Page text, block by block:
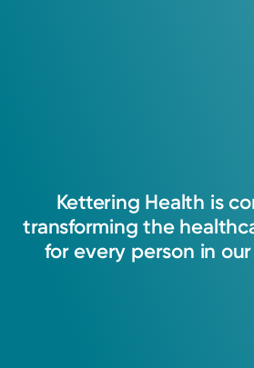
Kettering Health is
transforming the
for every person in our